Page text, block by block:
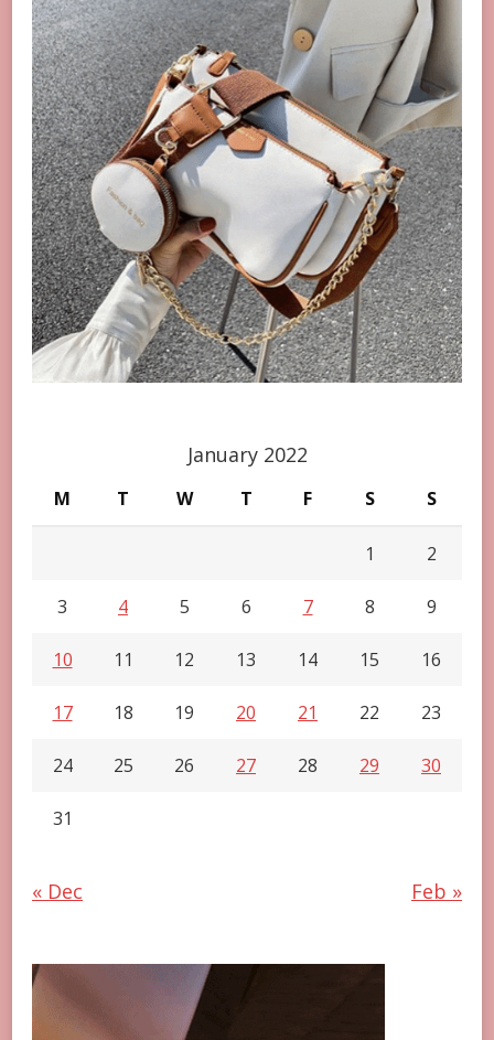
January 2022
M T W T F S S
1 2
3 4 5 6 7 8 9
10 11 12 13 14 15 16
17 18 19 20 21 22 23
24 25 26 27 28 29 30
31
« Dec Feb »